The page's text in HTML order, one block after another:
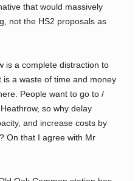
that would massively
not the HS2 proposals as
is a complete distraction to
is a waste of time and money
People want to go to /
so why delay
and increase costs by
On that I agree with Mr